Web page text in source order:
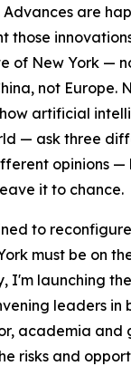
Advances are
those
of New York —
not Europe.
artificial
— ask three
opinions —
it to chance.
to
must be on
I'm launching
leaders in
academia and
risks and